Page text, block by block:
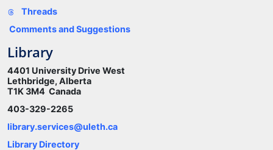
Threads
Comments and Suggestions
Library
4401 University Drive West
Lethbridge, Alberta
T1K 3M4 Canada
403-329-2265
library.services@uleth.ca
Library Directory